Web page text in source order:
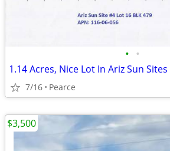
• •
1.14 Acres, Nice Lot In Ariz Sun
7/16 Pearce
$3,500